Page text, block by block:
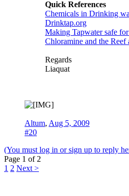
Quick References
Chemicals in Drinking
Drinktap.org
Making Tapwater safe
Chloramine and the Reef
Regards
Liaquat
Altum, Aug 5, 2009
#20
(You must log in or sign up to reply
Page 1 of 2
1 2 Next >